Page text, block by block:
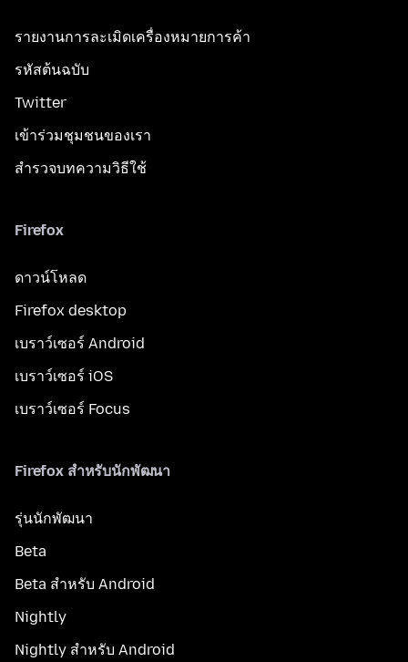
รายงานการละเมิดเครื่องหมายการค้า
รหัสต้นฉบับ
Twitter
เข้าร่วมชุมชนของเรา
สำรวจบทความวิธีใช้
Firefox
ดาวน์โหลด
Firefox desktop
เบราว์เซอร์ Android
เบราว์เซอร์ iOS
เบราว์เซอร์ Focus
Firefox สำหรับนักพัฒนา
รุ่นนักพัฒนา
Beta
Beta สำหรับ Android
Nightly
Nightly สำหรับ Android